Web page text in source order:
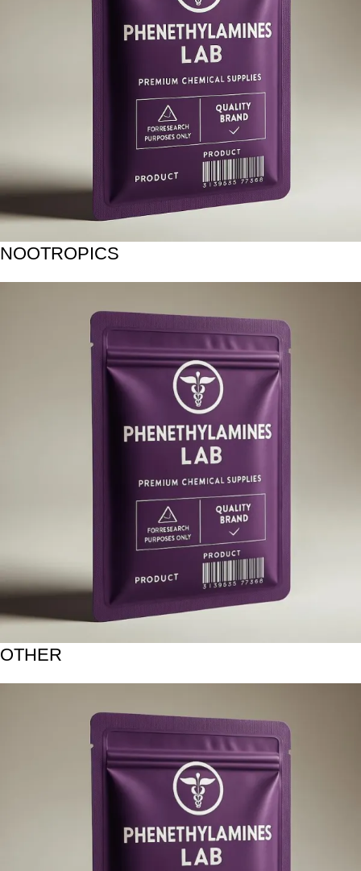
NOOTROPICS
OTHER